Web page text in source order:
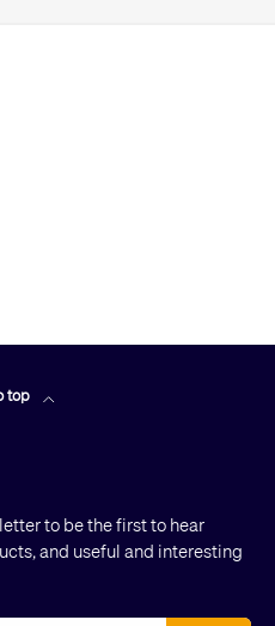
top
to be the first to hear
and useful and interesting